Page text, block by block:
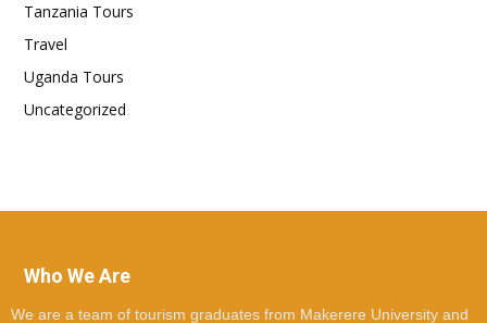
Tanzania Tours
Travel
Uganda Tours
Uncategorized
Who We Are
We are a team of tourism graduates from Makerere University and